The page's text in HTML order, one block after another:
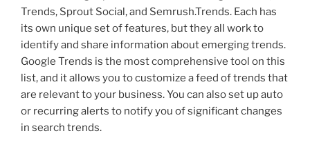
Trends, Sprout Social, and Semrush.Trends. Each has
its own unique set of features, but they all work to
identify and share information about emerging trends.
Google Trends is the most comprehensive tool on this
list, and it allows you to customize a feed of trends that
are relevant to your business. You can also set up auto
or recurring alerts to notify you of significant changes
in search trends.